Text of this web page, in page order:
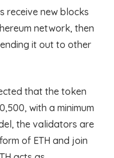
receive new blocks
network, then
it out to other
that the token
with a minimum
the validators are
of ETH and join